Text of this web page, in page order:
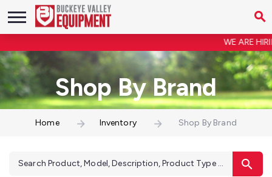
WE ARE
Shop By Brand
Home Inventory Shop By Brand
Search Product, Model, Description, Product Type ...